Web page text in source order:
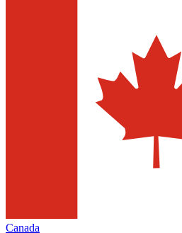
Canada